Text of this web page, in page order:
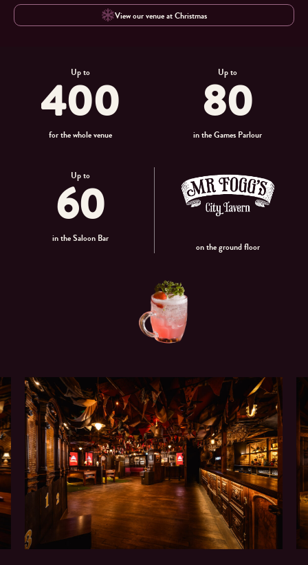
View our venue at Christmas
Up to
400
for the whole venue
Up to
80
in the Games Parlour
Up to
60
in the Saloon Bar
on the ground floor